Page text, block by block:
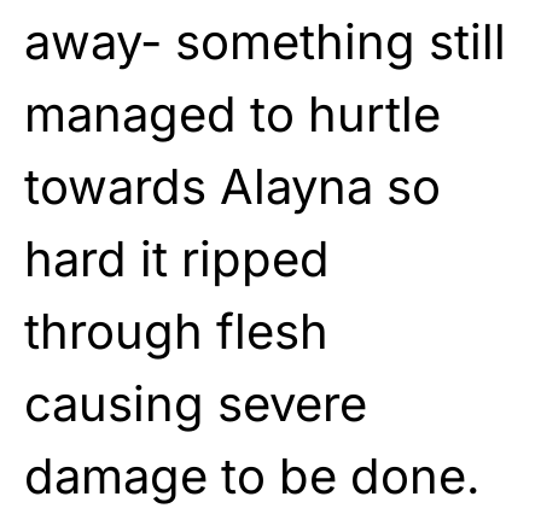
away- something still
managed to hurtle
towards Alayna so
hard it ripped
through flesh
causing severe
damage to be done.